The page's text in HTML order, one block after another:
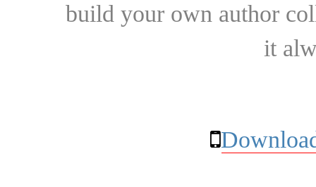
build your own author
it